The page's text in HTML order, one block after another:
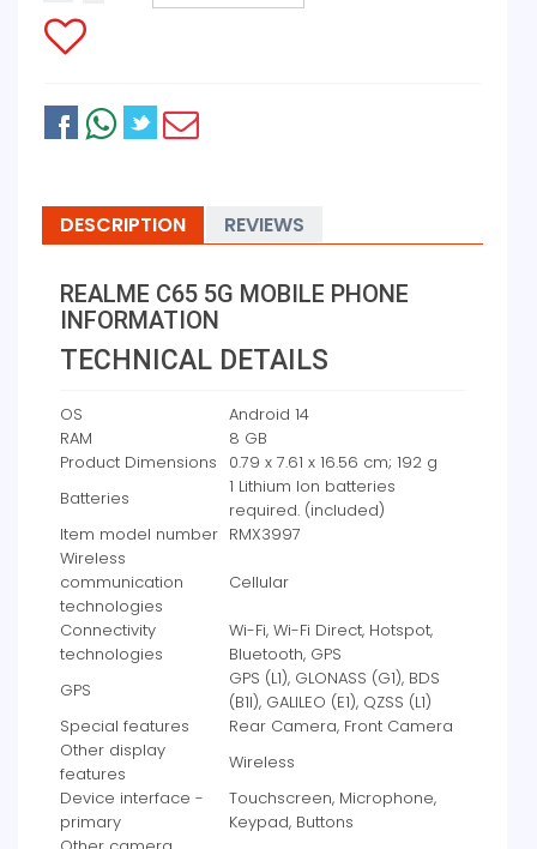
DESCRIPTION REVIEWS
REALME C65 5G MOBILE PHONE
INFORMATION
TECHNICAL DETAILS
OS
‎Android 14
RAM
‎8 GB
Product Dimensions
‎0.79 x 7.61 x 16.56 cm; 192 g
Batteries
‎1 Lithium Ion batteries
required. (included)
Item model number ‎RMX3997
Wireless
communication
technologies
‎Cellular
Connectivity
technologies
‎Wi-Fi, Wi-Fi Direct, Hotspot,
Bluetooth, GPS
GPS
‎GPS (L1), GLONASS (G1), BDS
(B1I), GALILEO (E1), QZSS (L1)
Special features
‎Rear Camera, Front Camera
Other display
features
‎Wireless
Device interface -
primary
‎Touchscreen, Microphone,
Keypad, Buttons